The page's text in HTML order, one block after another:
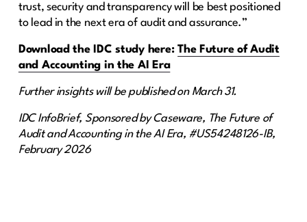
trust, security and transparency will be best positioned
to lead in the next era of audit and assurance.”
Download the IDC study here:The Future of Audit
and Accounting in the AI Era
Further insights will be published on March 31.
IDC InfoBrief, Sponsored by Caseware, The Future of
Audit and Accounting in the AI Era, #US54248126-IB,
February 2026